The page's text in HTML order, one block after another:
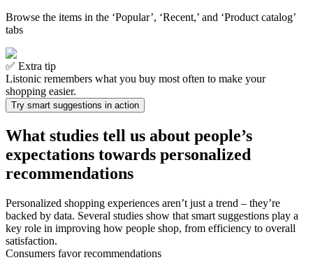
Browse the items in the ‘Popular’, ‘Recent,’ and ‘Product catalog’
tabs
✅ Extra tip
Listonic remembers what you buy most often to make your
shopping easier.
Try smart suggestions in action
What studies tell us about people’s
expectations towards personalized
recommendations
Personalized shopping experiences aren’t just a trend – they’re
backed by data. Several studies show that smart suggestions play a
key role in improving how people shop, from efficiency to overall
satisfaction.
Consumers favor recommendations